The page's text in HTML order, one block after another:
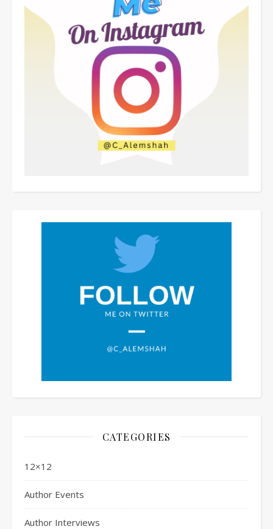
CATEGORIES
12×12
Author Events
Author Interviews